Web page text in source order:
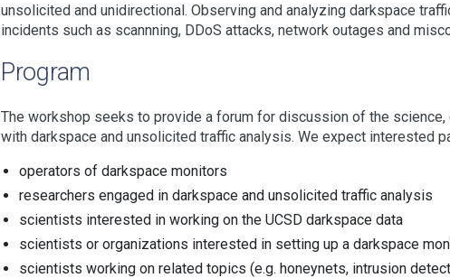
unsolicited and unidirectional. Observing and analyzing darkspace
incidents such as scannning, DDoS attacks, network outages and
Program
The workshop seeks to provide a forum for discussion of the
with darkspace and unsolicited traffic analysis. We expect interested
operators of darkspace monitors
researchers engaged in darkspace and unsolicited traffic analysis
scientists interested in working on the UCSD darkspace data
scientists or organizations interested in setting up a darkspace
scientists working on related topics (e.g. honeynets, intrusion